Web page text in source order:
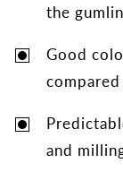
the
Good
and